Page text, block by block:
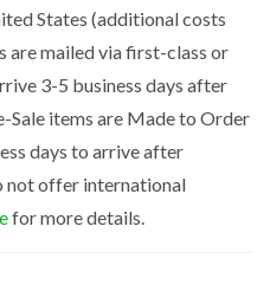
States (additional costs
are mailed via first-class or
3-5 business days after
Sale items are Made to Order
days to arrive after
not offer international
for more details.